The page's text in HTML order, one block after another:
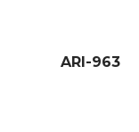
ARI-963